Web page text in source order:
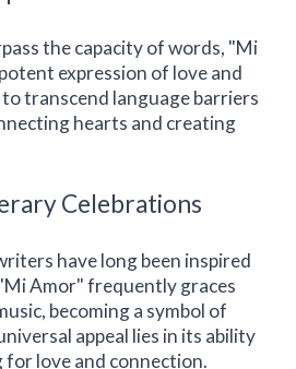
the capacity of words, "Mi
expression of love and
transcend language barriers
hearts and creating
Celebrations
have long been inspired
Amor" frequently graces
becoming a symbol of
appeal lies in its ability
for love and connection.